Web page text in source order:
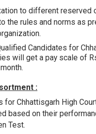
to different reserved
the rules and norms as
Candidates for
will get a pay scale of
:
for Chhattisgarh High
based on their
Test.